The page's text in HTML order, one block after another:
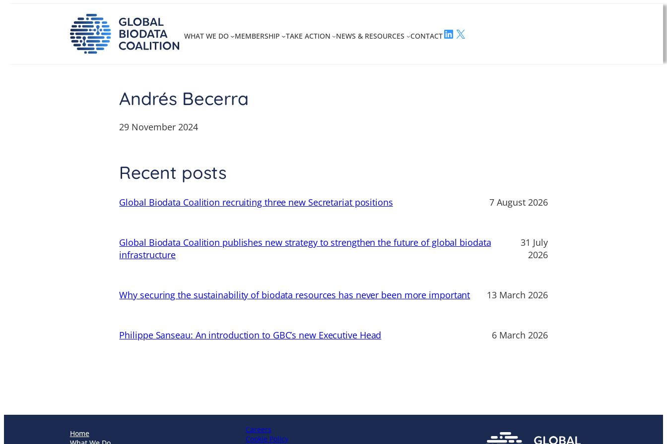
WHAT WE DO MEMBERSHIP TAKE ACTION NEWS & RESOURCES CONTACTLinkedIn
X
Andrés Becerra
29 November 2024
Recent posts
Global Biodata Coalition recruiting three new Secretariat positions 7 August 2026
Global Biodata Coalition publishes new strategy to strengthen the future of global biodata
infrastructure
31 July
2026
Why securing the sustainability of biodata resources has never been more important 13 March 2026
Philippe Sanseau: An introduction to GBC’s new Executive Head 6 March 2026
Home
Careers
Cookie Policy